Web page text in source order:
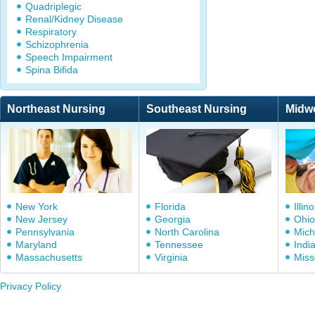
Quadriplegic
Renal/Kidney Disease
Respiratory
Schizophrenia
Speech Impairment
Spina Bifida
Northeast Nursing Southeast Nursing
New York
New Jersey
Pennsylvania
Maryland
Massachusetts
Florida
Georgia
North Carolina
Tennessee
Virginia
Ohio
Privacy Policy